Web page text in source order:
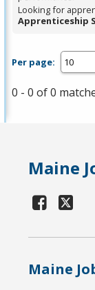
Looking for
Apprenticeship
Per page:
0 - 0 of 0
Maine
Maine